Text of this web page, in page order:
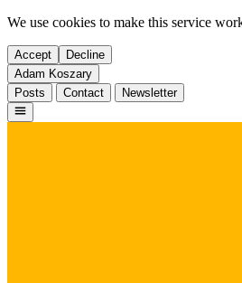
We use cookies to make this service
Accept
Decline
Adam Koszary
Posts
Contact Newsletter